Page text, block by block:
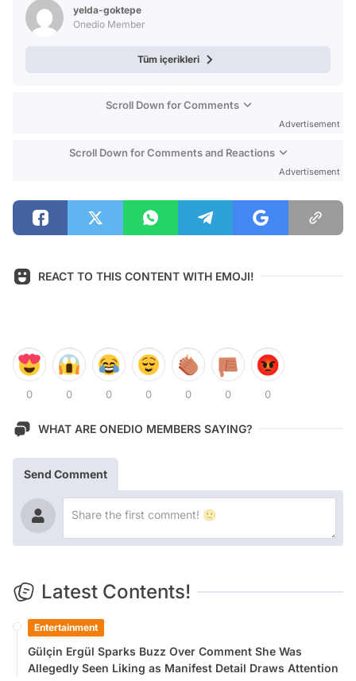
yelda-goktepe
Onedio Member
Tüm içerikleri
Scroll Down for Comments
Advertisement
Scroll Down for Comments and Reactions
Advertisement
REACT TO THIS CONTENT WITH EMOJI!
0 0 0 0 0 0 0
WHAT ARE ONEDIO MEMBERS SAYING?
Send Comment
Latest Contents!
Entertainment
Gülçin Ergül Sparks Buzz Over Comment She Was
Allegedly Seen Liking as Manifest Detail Draws Attention